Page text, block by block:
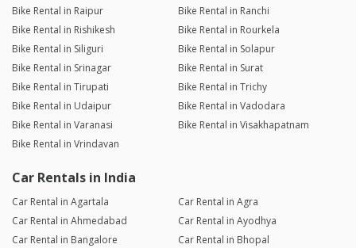
Bike Rental in Raipur
Bike Rental in Ranchi
Bike Rental in Rishikesh
Bike Rental in Rourkela
Bike Rental in Siliguri
Bike Rental in Solapur
Bike Rental in Srinagar
Bike Rental in Surat
Bike Rental in Tirupati
Bike Rental in Trichy
Bike Rental in Udaipur
Bike Rental in Vadodara
Bike Rental in Varanasi
Bike Rental in Visakhapatnam
Bike Rental in Vrindavan
Car Rentals in India
Car Rental in Agartala
Car Rental in Agra
Car Rental in Ahmedabad
Car Rental in Ayodhya
Car Rental in Bangalore
Car Rental in Bhopal